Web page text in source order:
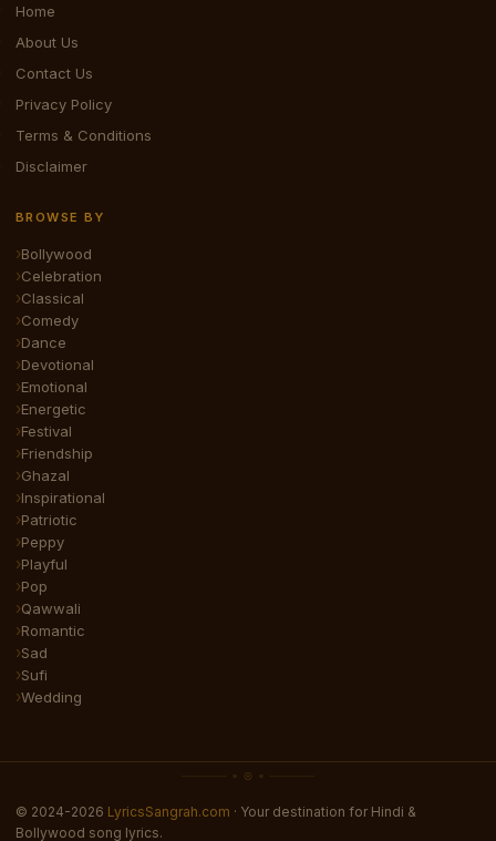
Home
About Us
Contact Us
Privacy Policy
Terms & Conditions
Disclaimer
BROWSE BY
Bollywood
Celebration
Classical
Comedy
Dance
Devotional
Emotional
Energetic
Festival
Friendship
Ghazal
Inspirational
Patriotic
Peppy
Playful
Pop
Qawwali
Romantic
Sad
Sufi
Wedding
© 2024-2026 LyricsSangrah.com · Your destination for Hindi &
Bollywood song lyrics.